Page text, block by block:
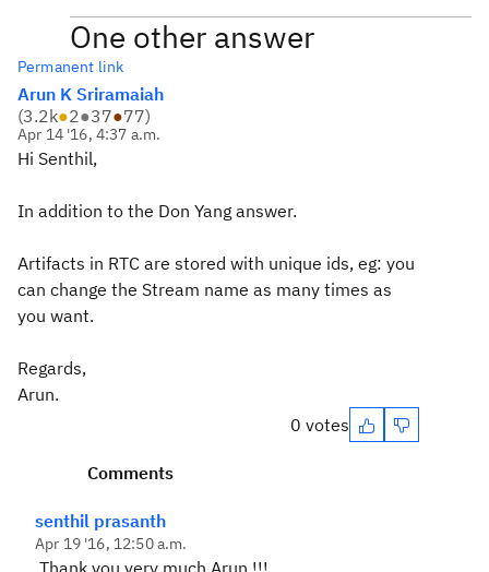
One other answer
Permanent link
Arun K Sriramaiah
(3.2k●2●37●77)
Apr 14 '16, 4:37 a.m.
Hi Senthil,
In addition to the Don Yang answer.
Artifacts in RTC are stored with unique ids, eg: you
can change the Stream name as many times as
you want.
Regards,
Arun.
0 votes
Comments
senthil prasanth
Apr 19 '16, 12:50 a.m.
Thank you very much Arun !!!